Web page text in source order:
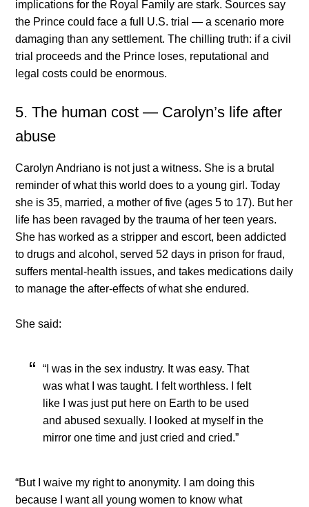
implications for the Royal Family are stark. Sources say
the Prince could face a full U.S. trial — a scenario more
damaging than any settlement. The chilling truth: if a civil
trial proceeds and the Prince loses, reputational and
legal costs could be enormous.
5. The human cost — Carolyn’s life after
abuse
Carolyn Andriano is not just a witness. She is a brutal
reminder of what this world does to a young girl. Today
she is 35, married, a mother of five (ages 5 to 17). But her
life has been ravaged by the trauma of her teen years.
She has worked as a stripper and escort, been addicted
to drugs and alcohol, served 52 days in prison for fraud,
suffers mental-health issues, and takes medications daily
to manage the after-effects of what she endured.
She said:
“I was in the sex industry. It was easy. That
was what I was taught. I felt worthless. I felt
like I was just put here on Earth to be used
and abused sexually. I looked at myself in the
mirror one time and just cried and cried.”
“But I waive my right to anonymity. I am doing this
because I want all young women to know what